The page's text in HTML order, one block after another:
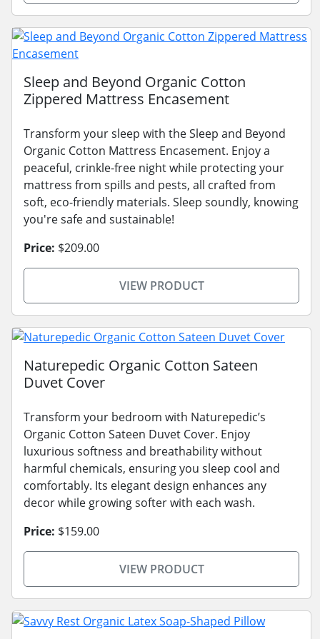
Sleep and Beyond Organic Cotton
Zippered Mattress Encasement
Transform your sleep with the Sleep and Beyond
Organic Cotton Mattress Encasement. Enjoy a
peaceful, crinkle-free night while protecting your
mattress from spills and pests, all crafted from
soft, eco-friendly materials. Sleep soundly, knowing
you're safe and sustainable!
Price: $209.00
VIEW PRODUCT
Naturepedic Organic Cotton Sateen
Duvet Cover
Transform your bedroom with Naturepedic’s
Organic Cotton Sateen Duvet Cover. Enjoy
luxurious softness and breathability without
harmful chemicals, ensuring you sleep cool and
comfortably. Its elegant design enhances any
decor while growing softer with each wash.
Price: $159.00
VIEW PRODUCT